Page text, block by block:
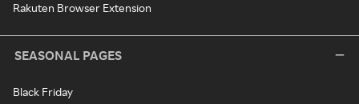
Rakuten Browser Extension
SEASONAL PAGES
Black Friday